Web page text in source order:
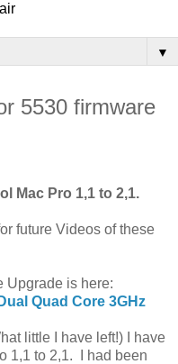
▼
5530 firmware
Mac Pro 1,1 to 2,1.
future Videos of these
Upgrade is here:
Quad Core 3GHz
little I have left!) I have
1,1 to 2,1. I had been